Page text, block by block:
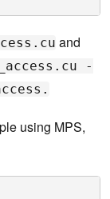
and
-
using MPS,